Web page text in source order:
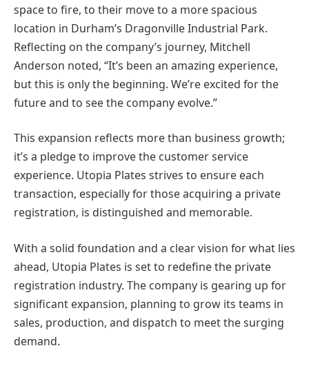
space to fire, to their move to a more spacious
location in Durham’s Dragonville Industrial Park.
Reflecting on the company’s journey, Mitchell
Anderson noted, “It’s been an amazing experience,
but this is only the beginning. We’re excited for the
future and to see the company evolve.”
This expansion reflects more than business growth;
it’s a pledge to improve the customer service
experience. Utopia Plates strives to ensure each
transaction, especially for those acquiring a private
registration, is distinguished and memorable.
With a solid foundation and a clear vision for what lies
ahead, Utopia Plates is set to redefine the private
registration industry. The company is gearing up for
significant expansion, planning to grow its teams in
sales, production, and dispatch to meet the surging
demand.